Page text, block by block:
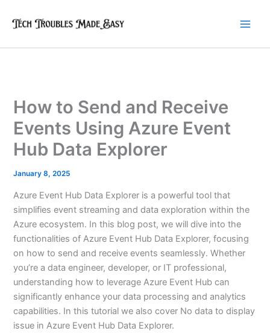
How to Send and Receive
Events Using Azure Event
Hub Data Explorer
January 8, 2025
Azure Event Hub Data Explorer is a powerful tool that
simplifies event streaming and data exploration within the
Azure ecosystem. In this blog post, we will dive into the
functionalities of Azure Event Hub Data Explorer, focusing
on how to send and receive events seamlessly. Whether
you’re a data engineer, developer, or IT professional,
understanding how to leverage Azure Event Hub can
significantly enhance your data processing and analytics
capabilities. In this tutorial we also cover No data to display
issue in Azure Event Hub Data Explorer.